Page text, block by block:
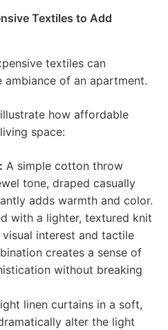
Textiles to Add
textiles can
ambiance of an apartment.
how affordable
space:
A simple cotton throw
tone, draped casually
adds warmth and color.
with a lighter, textured knit
interest and tactile
creates a sense of
without breaking
linen curtains in a soft,
alter the light